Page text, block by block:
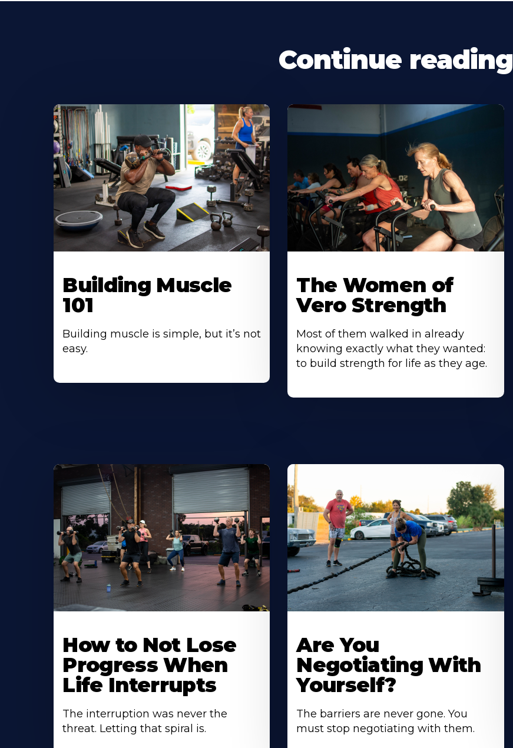
Continue reading
Building Muscle
101
Building muscle is simple, but it’s not
easy.
The Women of
Vero Strength
Most of them walked in already
knowing exactly what they wanted:
to build strength for life as they age.
How to Not Lose
Progress When
Life Interrupts
The interruption was never the
threat. Letting that spiral is.
Are You
Negotiating With
Yourself?
The barriers are never gone. You
must stop negotiating with them.